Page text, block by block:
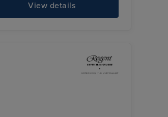
View details